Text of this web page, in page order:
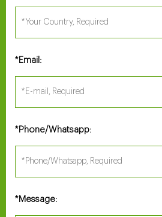
*Email:
*Phone/Whatsapp:
*Message: